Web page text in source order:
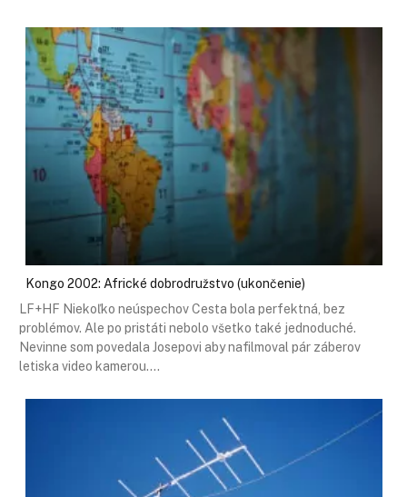
Kongo 2002: Africké dobrodružstvo (ukončenie)
LF+HF Niekoľko neúspechov Cesta bola perfektná, bez
problémov. Ale po pristáti nebolo všetko také jednoduché.
Nevinne som povedala Josepovi aby nafilmoval pár záberov
letiska video kamerou.…